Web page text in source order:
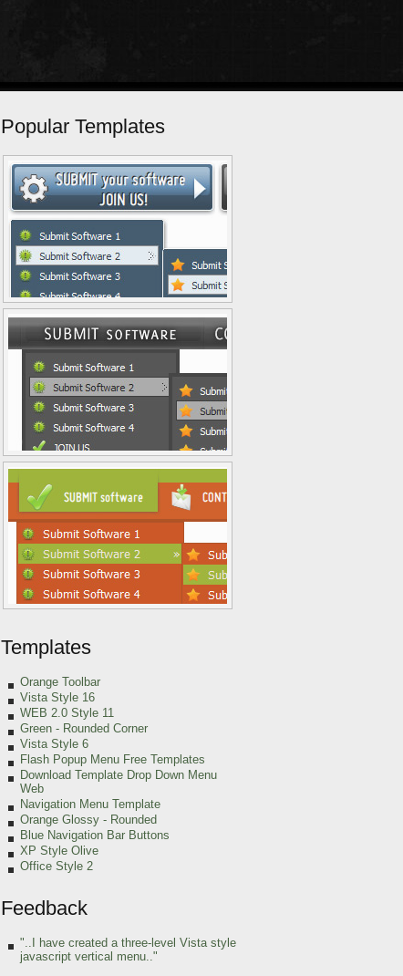
Popular Templates
Templates
Orange Toolbar
Vista Style 16
WEB 2.0 Style 11
Green - Rounded Corner
Vista Style 6
Flash Popup Menu Free Templates
Download Template Drop Down Menu
Web
Navigation Menu Template
Orange Glossy - Rounded
Blue Navigation Bar Buttons
XP Style Olive
Office Style 2
Feedback
"..I have created a three-level Vista style
javascript vertical menu.."